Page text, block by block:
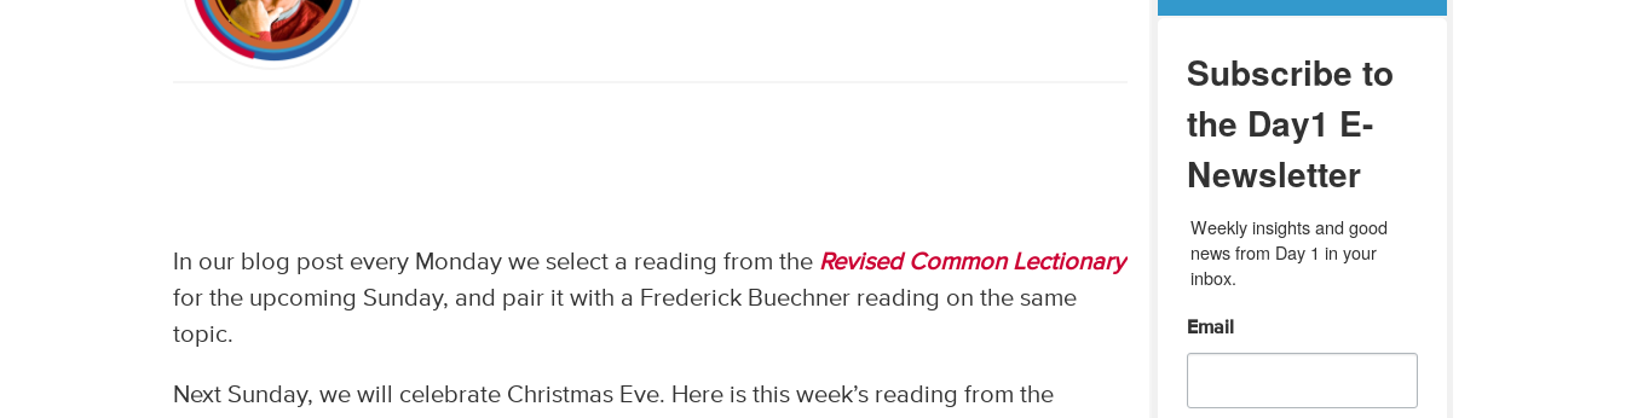
In our blog post every Monday we select a reading from the Revised Common Lectionary
for the upcoming Sunday, and pair it with a Frederick Buechner reading on the same
topic.
Next Sunday, we will celebrate Christmas Eve. Here is this week’s reading from the
Subscribe to
the Day1 E-
Newsletter
Weekly insights and good
news from Day 1 in your
inbox.
Email